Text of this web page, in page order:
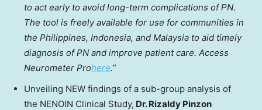
to act early to avoid long-term complications of PN.
The tool is freely available for use for communities in
the Philippines, Indonesia, and Malaysia to aid timely
diagnosis of PN and improve patient care. Access
Neurometer Prohere.”
Unveiling NEW findings of a sub-group analysis of
the NENOIN Clinical Study, Dr.Rizaldy Pinzon